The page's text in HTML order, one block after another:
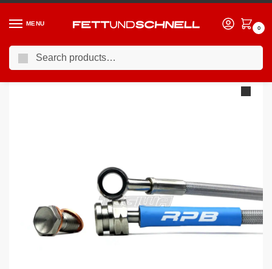
MENU
0
Home / BMW / 05-13 BMW 3-Series (E9X)